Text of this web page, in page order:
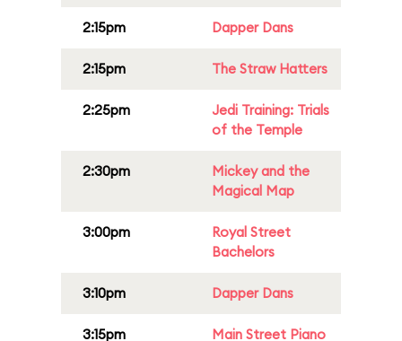
2:15pm Dapper Dans
2:15pm The Straw Hatters
2:25pm
Jedi Training: Trials
of the Temple
2:30pm
Mickey and the
Magical Map
3:00pm
Royal Street
Bachelors
3:10pm Dapper Dans
3:15pm Main Street Piano